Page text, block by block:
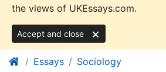
the views of UKEssays.com.
Accept and close
Essays Sociology